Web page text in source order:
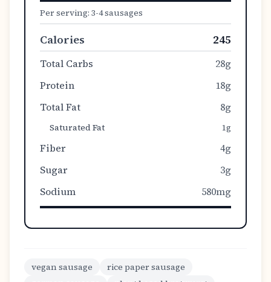
Per serving: 3-4 sausages
Calories 245
Total Carbs
28g
Protein
18g
Total Fat
8g
Saturated Fat 1g
Fiber
4g
Sugar
3g
Sodium
580mg
vegan sausage
rice paper sausage